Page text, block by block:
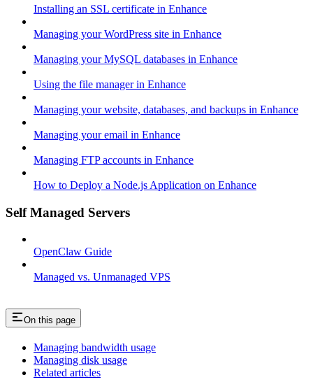
Installing an SSL certificate in Enhance
Managing your WordPress site in Enhance
Managing your MySQL databases in Enhance
Using the file manager in Enhance
Managing your website, databases, and backups in Enhance
Managing your email in Enhance
Managing FTP accounts in Enhance
How to Deploy a Node.js Application on Enhance
Self Managed Servers
OpenClaw Guide
Managed vs. Unmanaged VPS
On this page
Managing bandwidth usage
Managing disk usage
Related articles